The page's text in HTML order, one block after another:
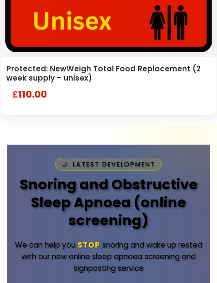
Protected: NewWeigh Total Food Replacement (2
week supply – unisex)
£110.00
LATEST DEVELOPMENT
Snoring and Obstructive
Sleep Apnoea (online
screening)
We can help you STOP snoring and wake up rested
with our new online sleep apnoea screening and
signposting service